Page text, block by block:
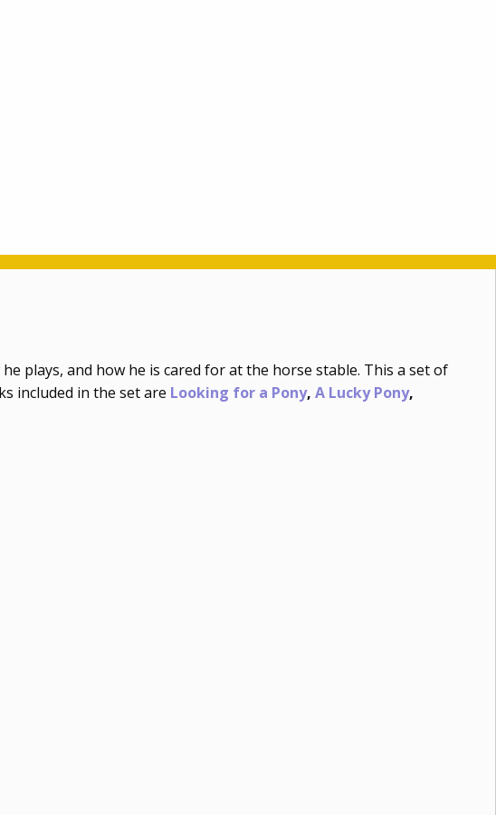
plays, and how he is cared for at the horse stable. This a set of
included in the set are Looking for a Pony, A Lucky Pony,